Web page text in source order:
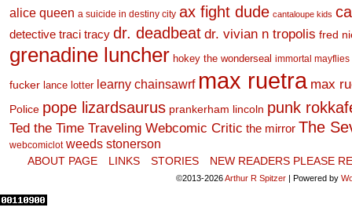
alice queen a suicide in destiny city ax fight dude cantaloupe kids
detective traci tracy dr. deadbeat dr. vivian n tropolis fred
grenadine luncher hokey the wonderseal immortal mayflies
fucker lance lotter learny chainsawrf max ruetra max
Police pope lizardsaurus prankerham lincoln punk
Ted the Time Traveling Webcomic Critic the mirror The
webcomiclot weeds stonerson
ABOUT PAGE LINKS STORIES NEW READERS PLEASE
©2013-2026Arthur R Spitzer | Powered by